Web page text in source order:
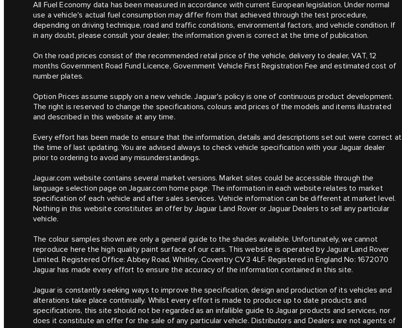
All Fuel Economy data has been measured in accordance with current European legislation. Under normal
use a vehicle's actual fuel consumption may differ from that achieved through the test procedure,
depending on driving technique, road and traffic conditions, environmental factors, and vehicle condition. If
in any doubt, please consult your dealer; the information given is correct at the time of publication.
On the road prices consist of the recommended retail price of the vehicle, delivery to dealer, VAT, 12
months Government Road Fund Licence, Government Vehicle First Registration Fee and estimated cost of
number plates.
Option Prices assume supply on a new vehicle. Jaguar's policy is one of continuous product development.
The right is reserved to change the specifications, colours and prices of the models and items illustrated
and described in this website at any time.
Every effort has been made to ensure that the information, details and descriptions set out were correct at
the time of last updating. You are advised always to check vehicle specification with your Jaguar dealer
prior to ordering to avoid any misunderstandings.
Jaguar.com website contains several market versions. Market sites could be accessible through the
language selection page on Jaguar.com home page. The information in each website relates to market
specification of each vehicle and after sales services. Vehicle information can be different at market level.
Nothing in this website constitutes an offer by Jaguar Land Rover or Jaguar Dealers to sell any particular
vehicle.
The colour samples shown are only a general guide to the shades available. Unfortunately, we cannot
reproduce here the high quality paint surface of our cars. This website is operated by Jaguar Land Rover
Limited. Registered Office: Abbey Road, Whitley, Coventry CV3 4LF. Registered in England No: 1672070
Jaguar has made every effort to ensure the accuracy of the information contained in this site.
Jaguar is constantly seeking ways to improve the specification, design and production of its vehicles and
alterations take place continually. Whilst every effort is made to produce up to date products and
specifications, this site should not be regarded as an infallible guide to Jaguar products and services, nor
does it constitute an offer for the sale of any particular vehicle. Distributors and Dealers are not agents of